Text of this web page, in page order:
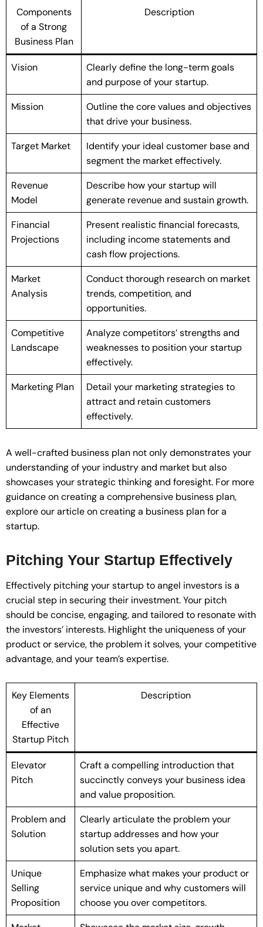
Components
of a Strong
Business Plan
Description
Vision
Clearly define the long-term goals
and purpose of your startup.
Mission
Outline the core values and objectives
that drive your business.
Target Market
Identify your ideal customer base and
segment the market effectively.
Revenue
Model
Describe how your startup will
generate revenue and sustain growth.
Financial
Projections
Present realistic financial forecasts,
including income statements and
cash flow projections.
Market
Analysis
Conduct thorough research on market
trends, competition, and
opportunities.
Competitive
Landscape
Analyze competitors’ strengths and
weaknesses to position your startup
effectively.
Marketing Plan
Detail your marketing strategies to
attract and retain customers
effectively.
A well-crafted business plan not only demonstrates your
understanding of your industry and market but also
showcases your strategic thinking and foresight. For more
guidance on creating a comprehensive business plan,
explore our article on creating a business plan for a
startup.
Pitching Your Startup Effectively
Effectively pitching your startup to angel investors is a
crucial step in securing their investment. Your pitch
should be concise, engaging, and tailored to resonate with
the investors’ interests. Highlight the uniqueness of your
product or service, the problem it solves, your competitive
advantage, and your team’s expertise.
Key Elements
of an
Effective
Startup Pitch
Description
Elevator
Pitch
Craft a compelling introduction that
succinctly conveys your business idea
and value proposition.
Problem and
Solution
Clearly articulate the problem your
startup addresses and how your
solution sets you apart.
Unique
Selling
Proposition
Emphasize what makes your product or
service unique and why customers will
choose you over competitors.